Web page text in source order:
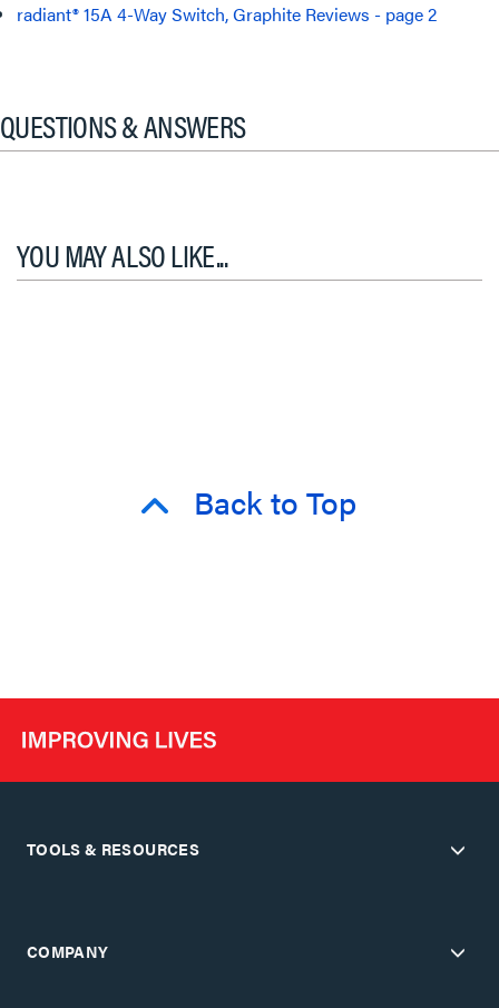
radiant® 15A 4-Way Switch, Graphite Reviews - page 2
QUESTIONS & ANSWERS
YOU MAY ALSO LIKE...
Back to Top
TOOLS & RESOURCES
COMPANY